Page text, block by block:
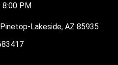
8:00 PM
Lakeside, AZ 85935